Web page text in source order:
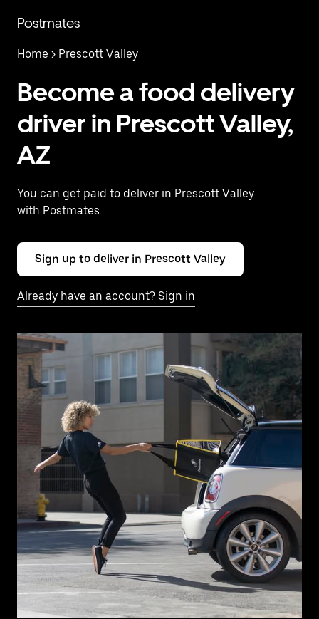
mainPostmates
Home > Prescott Valley
Become a food delivery
driver in Prescott Valley,
AZ
You can get paid to deliver in Prescott Valley
with Postmates.
Sign up to deliver in Prescott Valley
Already have an account? Sign in